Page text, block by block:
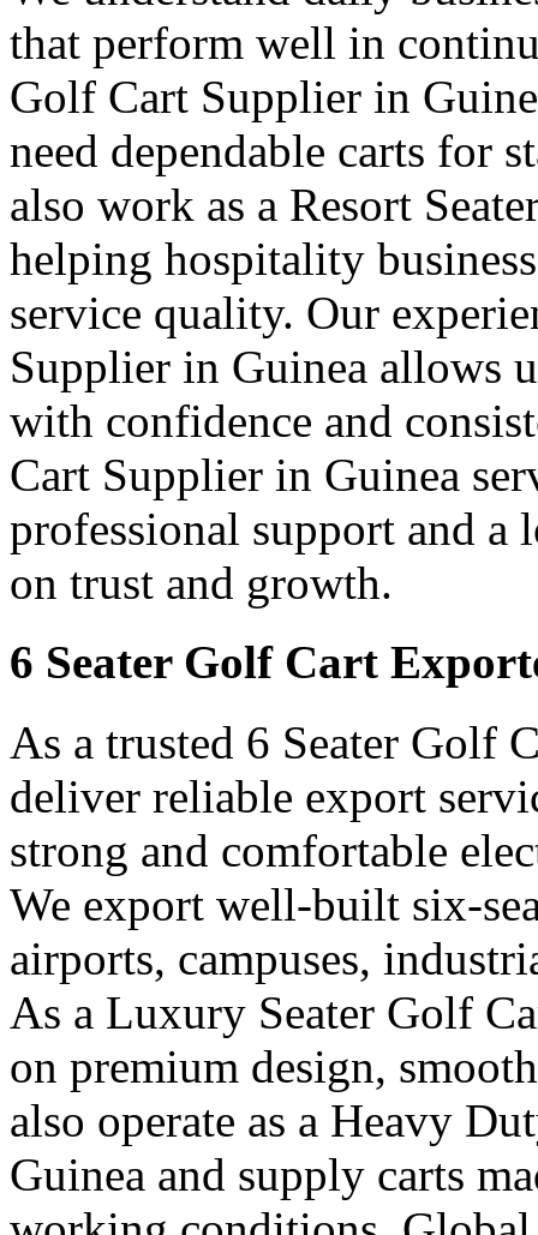
that perform well in
Golf Cart Supplier in
need dependable carts for
also work as a Resort
helping hospitality
service quality. Our
Supplier in Guinea allows
with confidence and
Cart Supplier in Guinea
professional support and a
on trust and growth.
6 Seater Golf Cart
As a trusted 6 Seater Golf
deliver reliable export
strong and comfortable
We export well-built six-
airports, campuses,
As a Luxury Seater Golf
on premium design,
also operate as a Heavy
Guinea and supply carts